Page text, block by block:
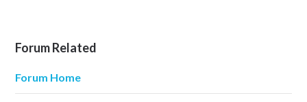
Forum Related
Forum Home